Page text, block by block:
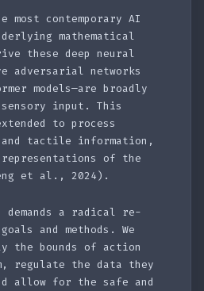
most contemporary AI
mathematical
these deep neural
adversarial networks
models—are broadly
input. This
to process
tactile information,
of the
et al., 2024).
demands a radical re-
and methods. We
the bounds of action
regulate the data they
allow for the safe and